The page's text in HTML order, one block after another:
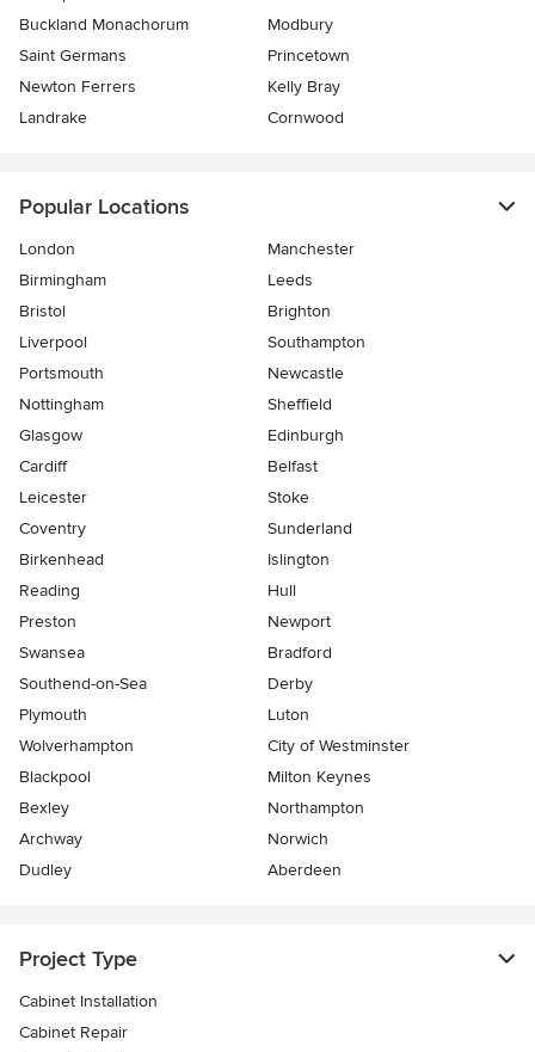
Buckland Monachorum
Modbury
Saint Germans
Princetown
Newton Ferrers
Kelly Bray
Landrake
Cornwood
Popular Locations
London
Manchester
Birmingham
Leeds
Bristol
Brighton
Liverpool
Southampton
Portsmouth
Newcastle
Nottingham
Sheffield
Glasgow
Edinburgh
Cardiff
Belfast
Leicester
Stoke
Coventry
Sunderland
Birkenhead
Islington
Reading
Hull
Preston
Newport
Swansea
Bradford
Southend-on-Sea
Derby
Plymouth
Luton
Wolverhampton
City of Westminster
Blackpool
Milton Keynes
Bexley
Northampton
Archway
Norwich
Dudley
Aberdeen
Project Type
Cabinet Installation
Cabinet Repair